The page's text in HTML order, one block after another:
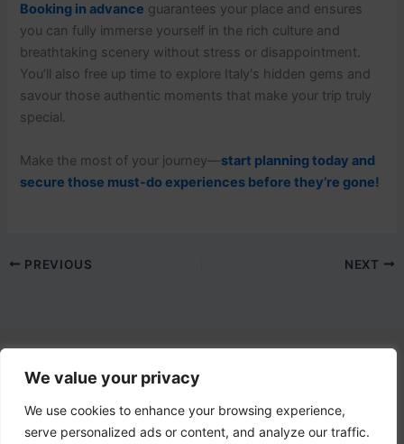
We value your privacy
We use cookies to enhance your browsing experience,
serve personalized ads or content, and analyze our traffic.
Booking in advance guarantees your place and ensures
you can fully immerse yourself in the rich culture and
breathtaking scenery without stress or disappointment.
You’ll also free up time to explore Italy's hidden gems and
savour those authentic moments that make your trip truly
special.
Make the most of your journey—start planning today and
secure those must-do experiences before they’re gone!
PREVIOUS NEXT
Contact Us
email:info@lovetovisititaly.com